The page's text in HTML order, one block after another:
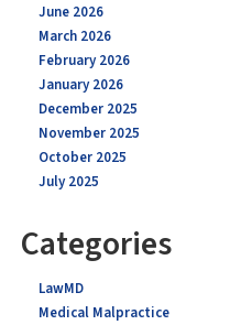
June 2026
March 2026
February 2026
January 2026
December 2025
November 2025
October 2025
July 2025
Categories
LawMD
Medical Malpractice